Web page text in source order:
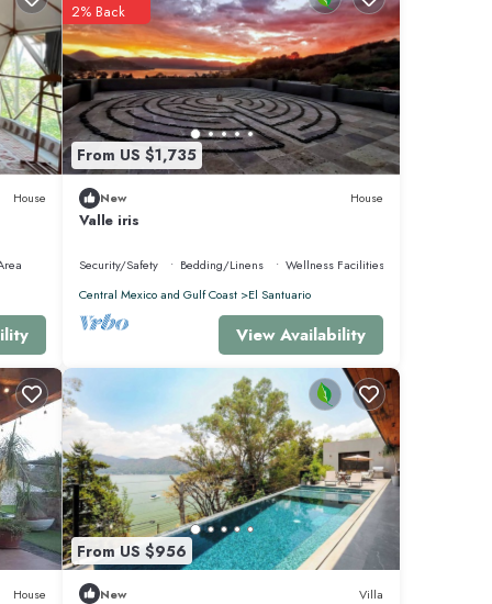
House
From US $1,735
2% Back
New House
Valle iris
Security/Safety Bedding/Linens
Wellness Facilities
Central Mexico and Gulf Coast
El Santuario
View Availability
House
From US $956
New Villa